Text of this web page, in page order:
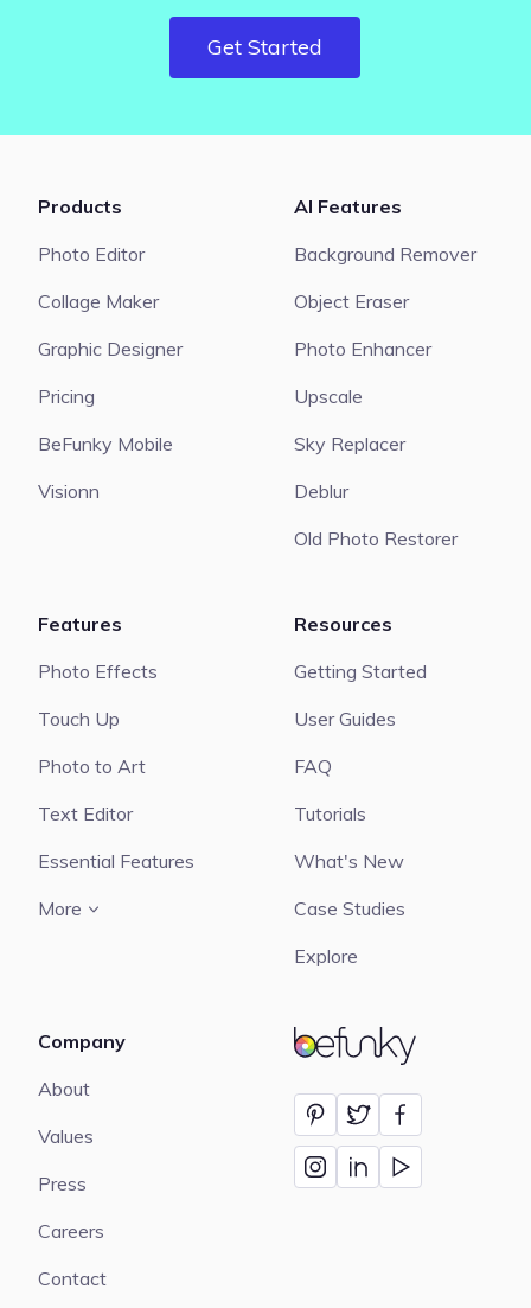
Get Started
BeFunky
Products
Photo Editor
Collage Maker
Graphic Designer
Pricing
BeFunky Mobile
Visionn
AI Features
Background Remover
Object Eraser
Photo Enhancer
Upscale
Sky Replacer
Deblur
Old Photo Restorer
Features
Photo Effects
Touch Up
Photo to Art
Text Editor
Essential Features
More
Resources
Getting Started
User Guides
FAQ
Tutorials
What's New
Case Studies
Explore
Company
About
Values
Press
Careers
Contact